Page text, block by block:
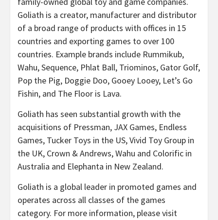
Goliath is a creator, manufacturer and distributor
of a broad range of products with offices in 15
countries and exporting games to over 100
countries. Example brands include Rummikub,
Wahu, Sequence, Phlat Ball, Triominos, Gator Golf,
Pop the Pig, Doggie Doo, Gooey Looey, Let’s Go
Fishin, and The Floor is Lava.
Goliath has seen substantial growth with the
acquisitions of Pressman, JAX Games, Endless
Games, Tucker Toys in the US, Vivid Toy Group in
the UK, Crown & Andrews, Wahu and Colorific in
Australia and Elephanta in New Zealand.
Goliath is a global leader in promoted games and
operates across all classes of the games
category. For more information, please visit